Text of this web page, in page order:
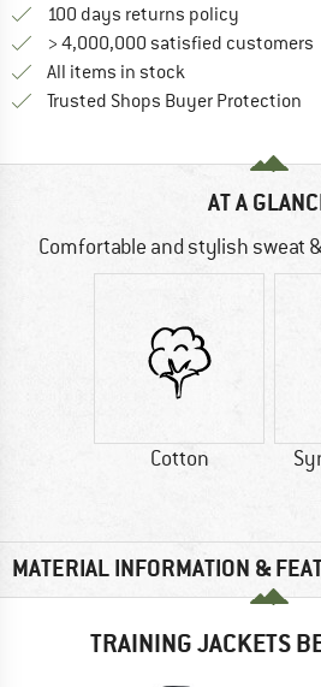
100 days returns policy
> 4,000,000 satisfied customers
All items in stock
Trusted Shops Buyer Protection
AT A
Comfortable and stylish sweat
Cotton
MATERIAL INFORMATION &
TRAINING JACKETS